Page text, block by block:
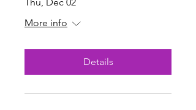
More info
Details